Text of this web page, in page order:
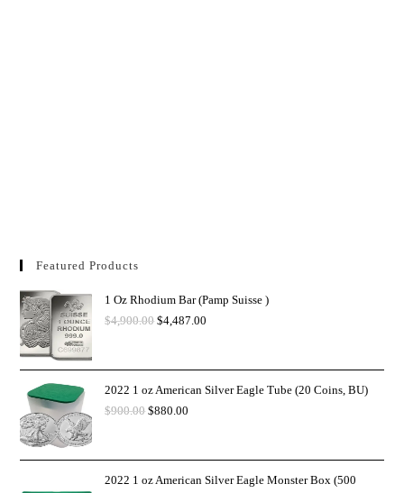
Featured Products
1 Oz Rhodium Bar (Pamp Suisse )
$4,900.00 $4,487.00
2022 1 oz American Silver Eagle Tube (20 Coins, BU)
$900.00 $880.00
2022 1 oz American Silver Eagle Monster Box (500